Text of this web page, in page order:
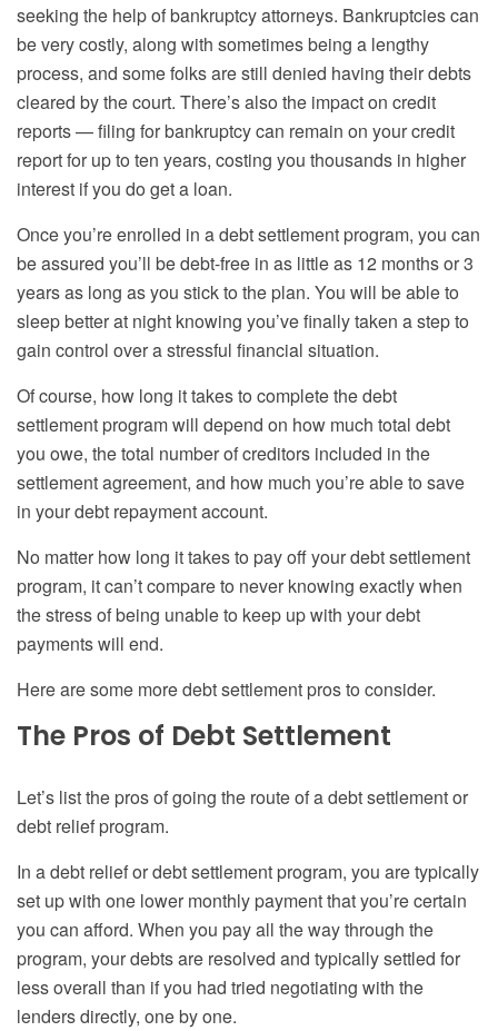
seeking the help of bankruptcy attorneys. Bankruptcies can
be very costly, along with sometimes being a lengthy
process, and some folks are still denied having their debts
cleared by the court. There’s also the impact on credit
reports — filing forbankruptcy can remain on your credit
report for up to ten years, costing you thousands in higher
interest if you do get a loan.
Once you’re enrolled in a debt settlement program, you can
be assured you’ll be debt-free in as little as 12 months or 3
years as long as you stick to the plan. You will be able to
sleep better at night knowing you’ve finally taken a step to
gain control over a stressful financial situation.
Of course, how long it takes to complete the debt
settlement program will depend on how much total debt
you owe, the total number of creditors included in the
settlement agreement, and how much you’re able to save
in your debt repayment account.
No matter how long it takes to pay off your debt settlement
program, it can’t compare to never knowing exactly when
the stress of being unable to keep up with your debt
payments will end.
Here are some more debt settlement pros to consider.
The Pros of Debt Settlement
Let’s list the prosofgoing the route of a debt settlement or
debt relief program.
In a debt relief or debt settlement program, you aretypically
set up with one lower monthly payment that you’re certain
you can afford. When you pay all the way through the
program, your debts are resolved and typically settled for
less overall than if you had tried negotiating with the
lenders directly, one by one.